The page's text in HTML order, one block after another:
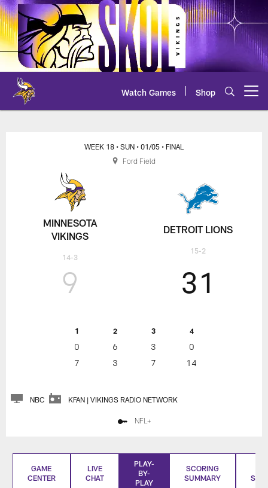
Skip
to
main
content
Watch Games Shop
Vikings at Lions Play-by-Play
MINNESOTA
VIKINGS
14-3
WEEK 18 • SUN • 01/05 • FINAL
9
1 2 3 4
0 6 3
0
7
3 7 14
31
DETROIT LIONS
15-2
NBC KFAN | VIKINGS RADIO NETWORK
NFL+
Ford Field
GAME
CENTER
LIVE
CHAT
PLAY-
BY-
PLAY
SCORING
SUMMARY